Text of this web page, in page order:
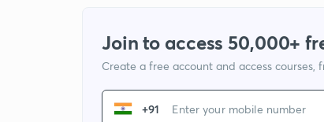
Join to access 50,000+
Create a free account and access courses,
+91